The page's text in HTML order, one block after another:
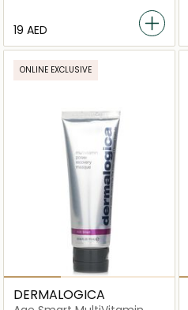
⁦19⁩ AED
ONLINE EXCLUSIVE
DERMALOGICA